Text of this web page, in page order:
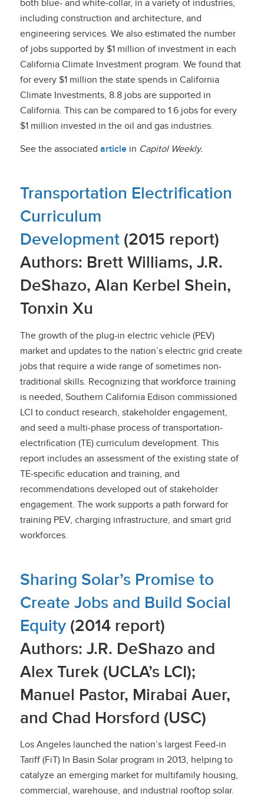
both blue- and white-collar, in a variety of industries,
including construction and architecture, and
engineering services. We also estimated the number
of jobs supported by $1 million of investment in each
California Climate Investment program. We found that
for every $1 million the state spends in California
Climate Investments, 8.8 jobs are supported in
California. This can be compared to 1.6 jobs for every
$1 million invested in the oil and gas industries.
See the associated articlein Capitol Weekly.
Transportation Electrification
Curriculum
Development (2015 report)
Authors: Brett Williams, J.R.
DeShazo, Alan Kerbel Shein,
Tonxin Xu
The growth of the plug-in electric vehicle (PEV)
market and updates to the nation’s electric grid create
jobs that require a wide range of sometimes non-
traditional skills. Recognizing that workforce training
is needed, Southern California Edison commissioned
LCI to conduct research, stakeholder engagement,
and seed a multi-phase process of transportation-
electrification (TE) curriculum development. This
report includes an assessment of the existing state of
TE-specific education and training, and
recommendations developed out of stakeholder
engagement. The work supports a path forward for
training PEV, charging infrastructure, and smart grid
workforces.
Sharing Solar’s Promise to
Create Jobs and Build Social
Equity (2014 report)
Authors: J.R. DeShazo and
Alex Turek (UCLA’s LCI);
Manuel Pastor, Mirabai Auer,
and Chad Horsford (USC)
Los Angeles launched the nation’s largest Feed-in
Tariff (FiT) In Basin Solar program in 2013, helping to
catalyze an emerging market for multifamily housing,
commercial, warehouse, and industrial rooftop solar.